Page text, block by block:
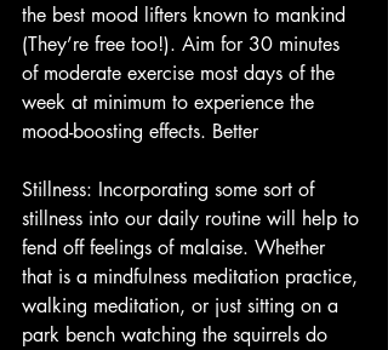
the best mood lifters known to mankind
(They’re free too!). Aim for 30 minutes
of moderate exercise most days of the
week at minimum to experience the
mood-boosting effects. Better
Stillness: Incorporating some sort of
stillness into our daily routine will help to
fend off feelings of malaise. Whether
that is a mindfulness meditation practice,
walking meditation, or just sitting on a
park bench watching the squirrels do